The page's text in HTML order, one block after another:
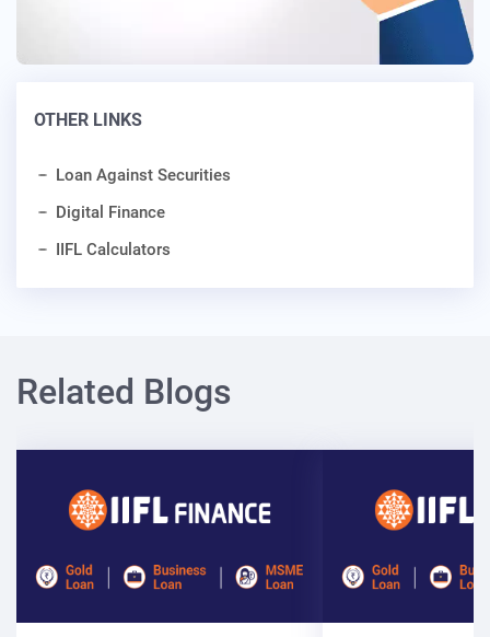
OTHER LINKS
Loan Against Securities
Digital Finance
IIFL Calculators
Related Blogs